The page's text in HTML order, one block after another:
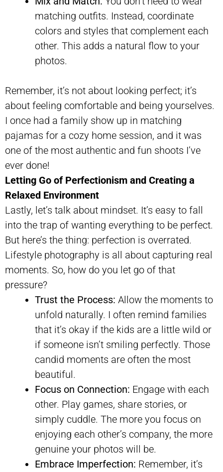
matching outfits. Instead, coordinate
colors and styles that complement each
other. This adds a natural flow to your
photos.
Remember, it’s not about looking perfect; it’s
about feeling comfortable and being yourselves.
I once had a family show up in matching
pajamas for a cozy home session, and it was
one of the most authentic and fun shoots I’ve
ever done!
Letting Go of Perfectionism and Creating a
Relaxed Environment
Lastly, let’s talk about mindset. It’s easy to fall
into the trap of wanting everything to be perfect.
But here’s the thing: perfection is overrated.
Lifestyle photography is all about capturing real
moments. So, how do you let go of that
pressure?
Trust the Process: Allow the moments to
unfold naturally. I often remind families
that it’s okay if the kids are a little wild or
if someone isn’t smiling perfectly. Those
candid moments are often the most
beautiful.
Focus on Connection: Engage with each
other. Play games, share stories, or
simply cuddle. The more you focus on
enjoying each other’s company, the more
genuine your photos will be.
Embrace Imperfection: Remember, it’s